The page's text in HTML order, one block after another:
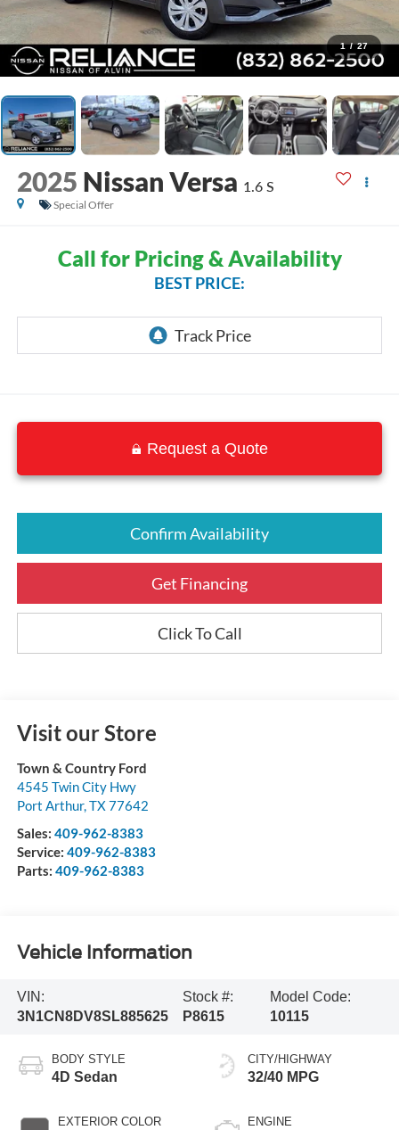
1 / 27
2025 Nissan Versa 1.6 S
Special Offer
Call for Pricing & Availability
BEST PRICE:
Request a Quote
Confirm Availability
Get Financing
Click To Call
Visit our Store
Town & Country Ford
4545 Twin City Hwy
Port Arthur,TX77642
Sales: 409-962-8383
Service: 409-962-8383
Parts: 409-962-8383
Vehicle Information
VIN:
3N1CN8DV8SL885625
Stock #:
P8615
Model Code:
10115
BODY STYLE
4D Sedan
EXTERIOR COLOR
CITY/HIGHWAY
32/40 MPG
ENGINE